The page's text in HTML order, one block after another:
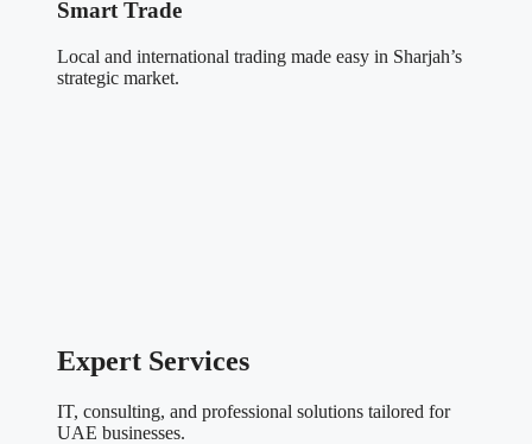
Smart Trade
Local and international trading made easy in Sharjah’s
strategic market.
Expert Services
IT, consulting, and professional solutions tailored for
UAE businesses.